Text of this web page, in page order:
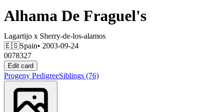
Alhama De Fraguel's
Lagartijo x Sherry-de-los-alamos
🇪🇸Spain• 2003-09-24
0078327
Edit card
Progeny PedigreeSiblings (76)